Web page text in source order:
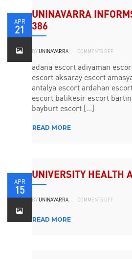
APR
21
UNINAVARRA INFORMS. BULLETIN N°
386
BY UNINAVARRA COMMENTS OFF
N°
386
adana escort adıyaman
escort aksaray escort
antalya escort ardahan
escort balıkesir escort
bayburt escort [...]
READ MORE
APR
15
UNIVERSITY HEALTH
BY UNINAVARRA COMMENTS OFF
READ MORE